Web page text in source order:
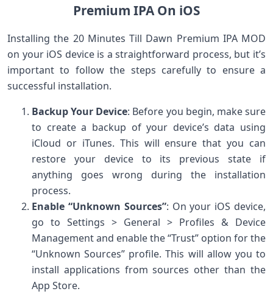
Premium IPA On iOS
Installing the 20 Minutes Till Dawn Premium IPA MOD
on your iOS device is a straightforward process, but it’s
important to follow the steps carefully to ensure a
successful installation.
Backup Your Device: Before you begin, make sure
to create a backup of your device’s data using
iCloud or iTunes. This will ensure that you can
restore your device to its previous state if
anything goes wrong during the installation
process.
Enable “Unknown Sources”: On your iOS device,
go to Settings > General > Profiles & Device
Management and enable the “Trust” option for the
“Unknown Sources” profile. This will allow you to
install applications from sources other than the
App Store.